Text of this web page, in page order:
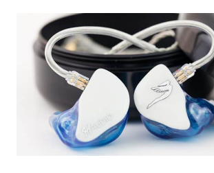
BEST
USB
MICROPHONE
2026